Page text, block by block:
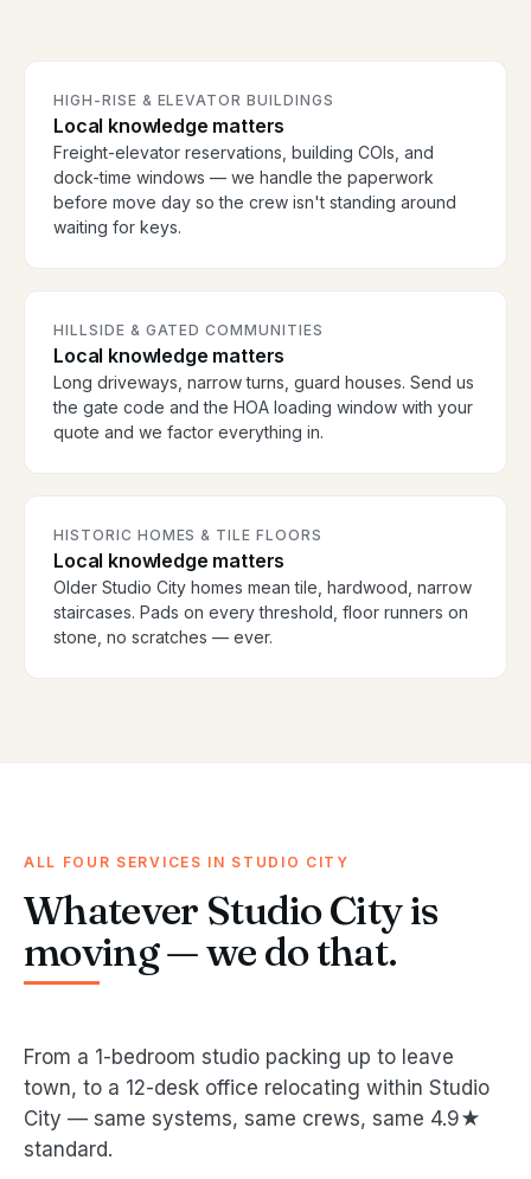
HIGH-RISE & ELEVATOR BUILDINGS
Local knowledge matters
Freight-elevator reservations, building COIs, and
dock-time windows — we handle the paperwork
before move day so the crew isn't standing around
waiting for keys.
HILLSIDE & GATED COMMUNITIES
Local knowledge matters
Long driveways, narrow turns, guard houses. Send us
the gate code and the HOA loading window with your
quote and we factor everything in.
HISTORIC HOMES & TILE FLOORS
Local knowledge matters
Older Studio City homes mean tile, hardwood, narrow
staircases. Pads on every threshold, floor runners on
stone, no scratches — ever.
ALL FOUR SERVICES IN STUDIO CITY
Whatever Studio City is
moving — we do that.
From a 1-bedroom studio packing up to leave
town, to a 12-desk office relocating within Studio
City — same systems, same crews, same 4.9★
standard.